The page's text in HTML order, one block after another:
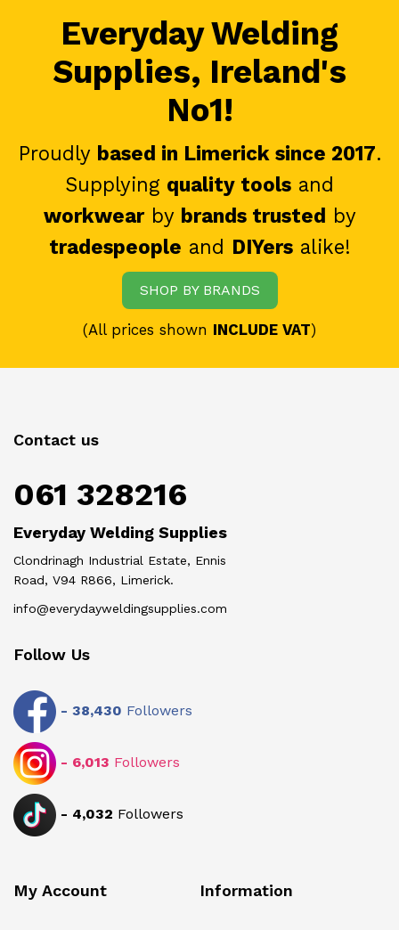
Everyday Welding
Supplies, Ireland's
No1!
Proudly based in Limerick since 2017.
Supplying quality tools and
workwearby brands trusted by
tradespeople and DIYersalike!
SHOP BY BRANDS
(All prices shown INCLUDE VAT)
Contact us
061 328216
Everyday Welding Supplies
Clondrinagh Industrial Estate, Ennis
Road, V94 R866, Limerick.
info@everydayweldingsupplies.com
Follow Us
- 38,430 Followers
- 6,013 Followers
- 4,032 Followers
My Account Information